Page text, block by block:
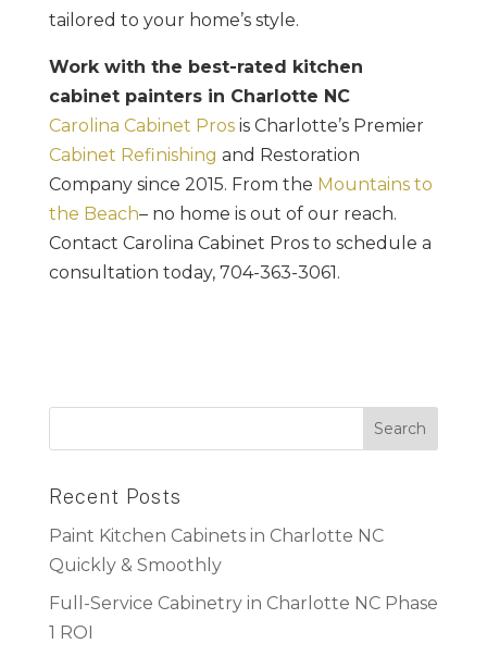
tailored to your home’s style.
Work with the best-rated kitchen
cabinet painters in Charlotte NC
Carolina Cabinet Prosis Charlotte’s Premier
Cabinet Refinishing and Restoration
Company since 2015. From the Mountains to
the Beach– no home is out of our reach.
Contact Carolina Cabinet Pros to schedule a
consultation today, 704-363-3061.
Recent Posts
Paint Kitchen Cabinets in Charlotte NC
Quickly & Smoothly
Full-Service Cabinetry in Charlotte NC Phase
1 ROI